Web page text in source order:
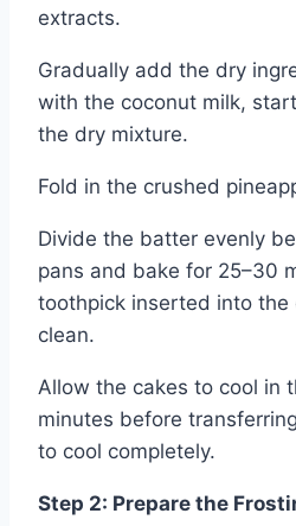
extracts.
Gradually add the dry
with the coconut milk,
the dry mixture.
Fold in the crushed
Divide the batter evenly
pans and bake for 25–30
toothpick inserted into the
clean.
Allow the cakes to cool in
minutes before
to cool completely.
Step 2: Prepare the